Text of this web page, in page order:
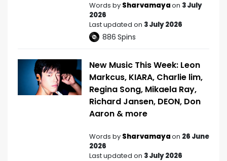
Words by Sharvamayaon 3 July
2026
Last updated on 3 July 2026
886 Spins
New Music This Week: Leon
Markcus, KIARA, Charlie lim,
Regina Song, Mikaela Ray,
Richard Jansen, DEON, Don
Aaron & more
Words by Sharvamayaon 26 June
2026
Last updated on 3 July 2026